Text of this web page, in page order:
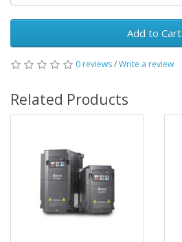
Add to Cart
0 reviews/Write a review
Related Products